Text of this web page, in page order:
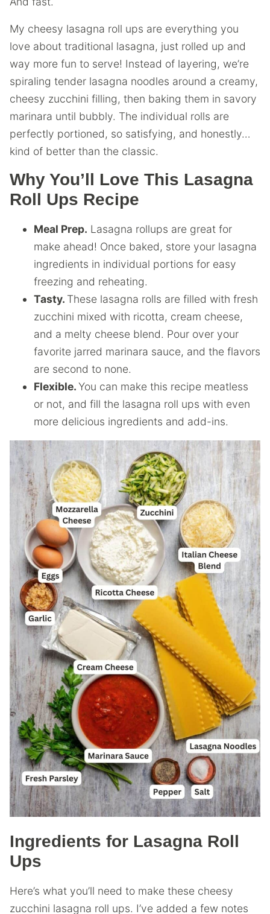
My cheesy lasagna roll ups are everything you
love about traditional lasagna, just rolled up and
way more fun to serve! Instead of layering, we’re
spiraling tender lasagna noodles around a creamy,
cheesy zucchini filling, then baking them in savory
marinara until bubbly. The individual rolls are
perfectly portioned, so satisfying, and honestly…
kind of better than the classic.
Why You’ll Love This Lasagna
Roll Ups Recipe
Meal Prep. Lasagna rollups are great for
make ahead! Once baked, store your lasagna
ingredients in individual portions for easy
freezing and reheating.
Tasty. These lasagna rolls are filled with fresh
zucchini mixed with ricotta, cream cheese,
and a melty cheese blend. Pour over your
favorite jarred marinara sauce, and the flavors
are second to none.
Flexible.You can make this recipe meatless
or not, and fill the lasagna roll ups with even
more delicious ingredients and add-ins.
Ingredients for Lasagna Roll
Ups
Here’s what you’ll need to make these cheesy
zucchini lasagna roll ups. I’ve added a few notes